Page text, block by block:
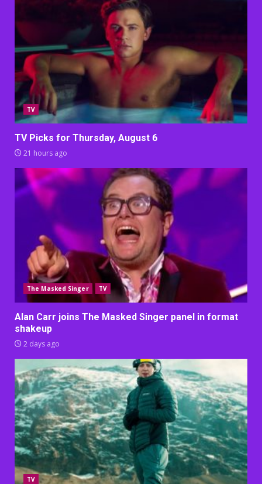
TV
TV Picks for Thursday, August 6
21 hours ago
The Masked Singer TV
Alan Carr joins The Masked Singer panel in format
shakeup
2 days ago
TV